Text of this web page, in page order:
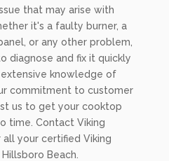
that may arise with
it's a faulty burner, a
or any other problem,
diagnose and fix it quickly
knowledge of
commitment to customer
us to get your cooktop
time. Contact Viking
your certified Viking
Beach.